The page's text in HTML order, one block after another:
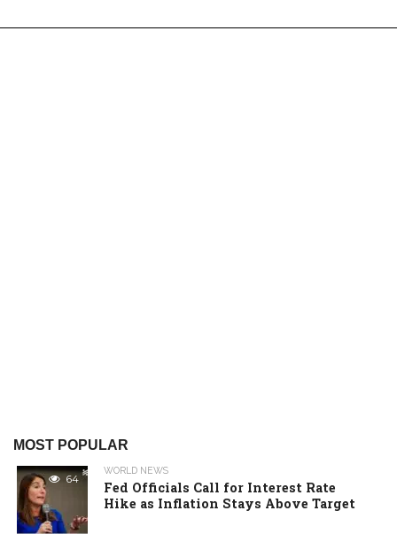
MOST POPULAR
64
WORLD NEWS
Fed Officials Call for Interest Rate
Hike as Inflation Stays Above Target